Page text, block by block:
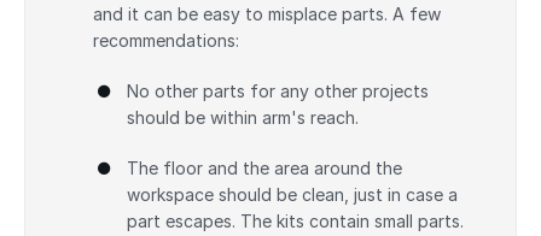
and it can be easy to misplace parts. A few
recommendations:
No other parts for any other projects
should be within arm's reach.
The floor and the area around the
workspace should be clean, just in case a
part escapes. The kits contain small parts.